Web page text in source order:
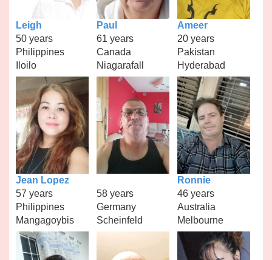
Leigh
50 years
Philippines
Iloilo
Paul
61 years
Canada
Niagarafall
Ameer
20 years
Pakistan
Hyderabad
Jean Lopez
57 years
Philippines
Mangagoybis
58 years
Germany
Scheinfeld
Ronnie
46 years
Australia
Melbourne